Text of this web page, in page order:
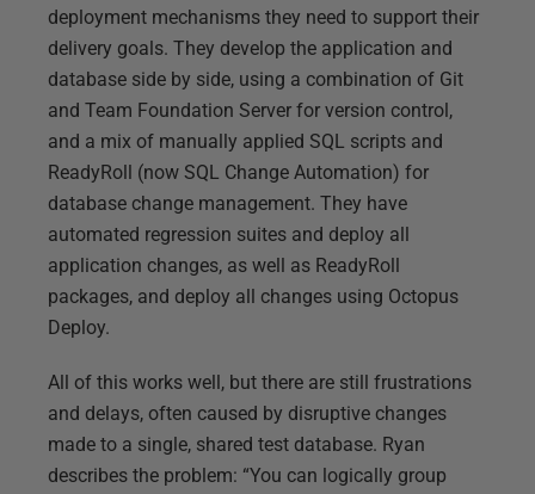
deployment mechanisms they need to support their
delivery goals. They develop the application and
database side by side, using a combination of Git
and Team Foundation Server for version control,
and a mix of manually applied SQL scripts and
ReadyRoll (now SQL Change Automation) for
database change management. They have
automated regression suites and deploy all
application changes, as well as ReadyRoll
packages, and deploy all changes using Octopus
Deploy.
All of this works well, but there are still frustrations
and delays, often caused by disruptive changes
made to a single, shared test database. Ryan
describes the problem: “You can logically group